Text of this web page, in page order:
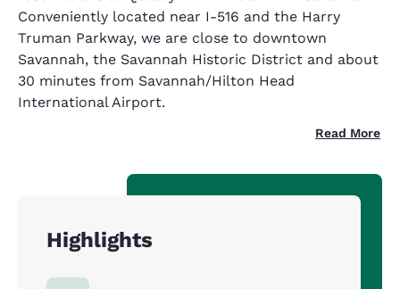
Conveniently located near I-516 and the Harry
Truman Parkway, we are close to downtown
Savannah, the Savannah Historic District and about
30 minutes from Savannah/Hilton Head
International Airport.
Read More
Highlights